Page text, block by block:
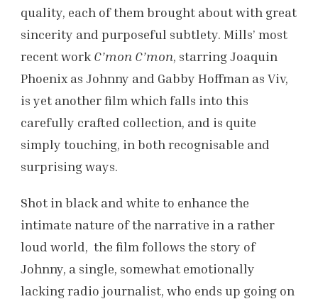
quality, each of them brought about with great
sincerity and purposeful subtlety. Mills’ most
recent work C’mon C’mon, starring Joaquin
Phoenix as Johnny and Gabby Hoffman as Viv,
is yet another film which falls into this
carefully crafted collection, and is quite
simply touching, in both recognisable and
surprising ways.
Shot in black and white to enhance the
intimate nature of the narrative in a rather
loud world, the film follows the story of
Johnny, a single, somewhat emotionally
lacking radio journalist, who ends up going on